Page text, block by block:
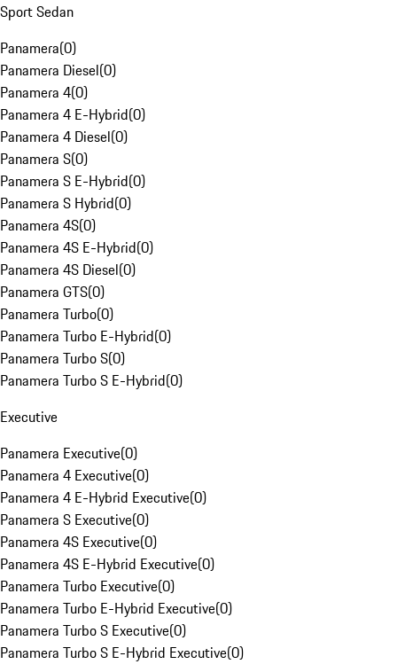
Sport Sedan
Panamera(0)
Panamera Diesel(0)
Panamera 4(0)
Panamera 4 E-Hybrid(0)
Panamera 4 Diesel(0)
Panamera S(0)
Panamera S E-Hybrid(0)
Panamera S Hybrid(0)
Panamera 4S(0)
Panamera 4S E-Hybrid(0)
Panamera 4S Diesel(0)
Panamera GTS(0)
Panamera Turbo(0)
Panamera Turbo E-Hybrid(0)
Panamera Turbo S(0)
Panamera Turbo S E-Hybrid(0)
Executive
Panamera Executive(0)
Panamera 4 Executive(0)
Panamera 4 E-Hybrid Executive(0)
Panamera S Executive(0)
Panamera 4S Executive(0)
Panamera 4S E-Hybrid Executive(0)
Panamera Turbo Executive(0)
Panamera Turbo E-Hybrid Executive(0)
Panamera Turbo S Executive(0)
Panamera Turbo S E-Hybrid Executive(0)